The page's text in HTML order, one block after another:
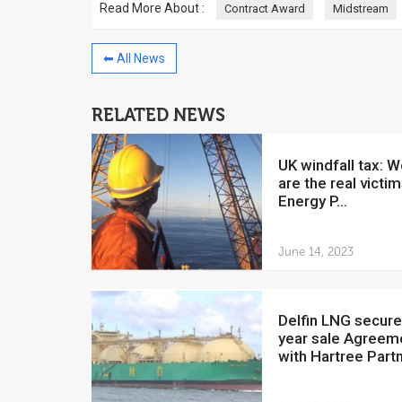
Read More About : Contract Award Midstream
⬅ All News
RELATED NEWS
UK windfall tax: Workers
are the real
Energy P...
June 14, 2023
Delfin LNG secures 20-
year sale
with Hartree
July 5, 2018
The Venezuelan
yesterday said that the